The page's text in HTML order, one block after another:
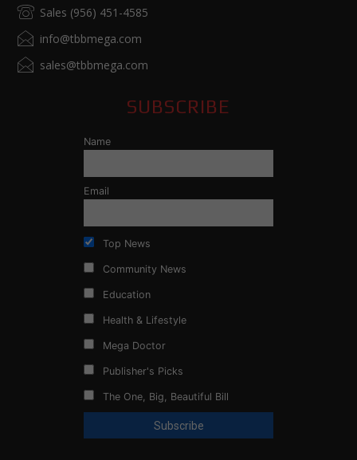
Sales (956) 451-4585
info@tbbmega.com
sales@tbbmega.com
SUBSCRIBE
Name
Email
Top News
Community News
Education
Health & Lifestyle
Mega Doctor
Publisher's Picks
The One, Big, Beautiful Bill